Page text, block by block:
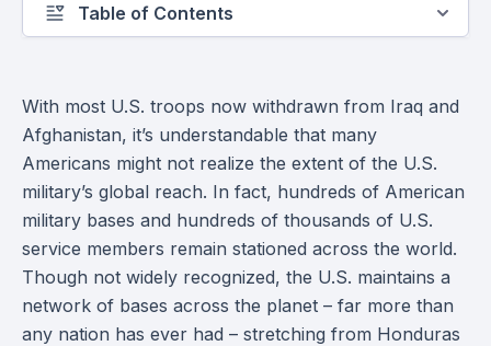
Table of Contents
With most U.S. troops now withdrawn from Iraq and
Afghanistan, it’s understandable that many
Americans might not realize the extent of the U.S.
military’s global reach. In fact, hundreds of American
military bases and hundreds of thousands of U.S.
service members remain stationed across the world.
Though not widely recognized, the U.S. maintains a
network of bases across the planet – far more than
any nation has ever had – stretching from Honduras